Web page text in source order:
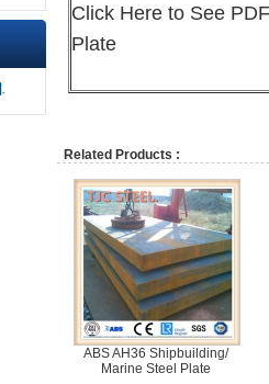
Click Here to See
Plate
Related Products :
ABS AH36 Shipbuilding/
Marine Steel Plate